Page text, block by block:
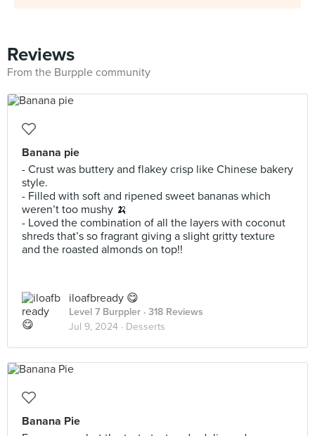
Reviews
From the Burpple community
Banana pie
- Crust was buttery and flakey crisp like Chinese bakery
style.
- Filled with soft and ripened sweet bananas which
weren’t too mushy 🍌
- Loved the combination of all the layers with coconut
shreds that’s so fragrant giving a slight gritty texture
and the roasted almonds on top!!
iloafbready 😋
Level 7 Burppler · 318 Reviews
Jul 9, 2024 · Desserts
Banana Pie